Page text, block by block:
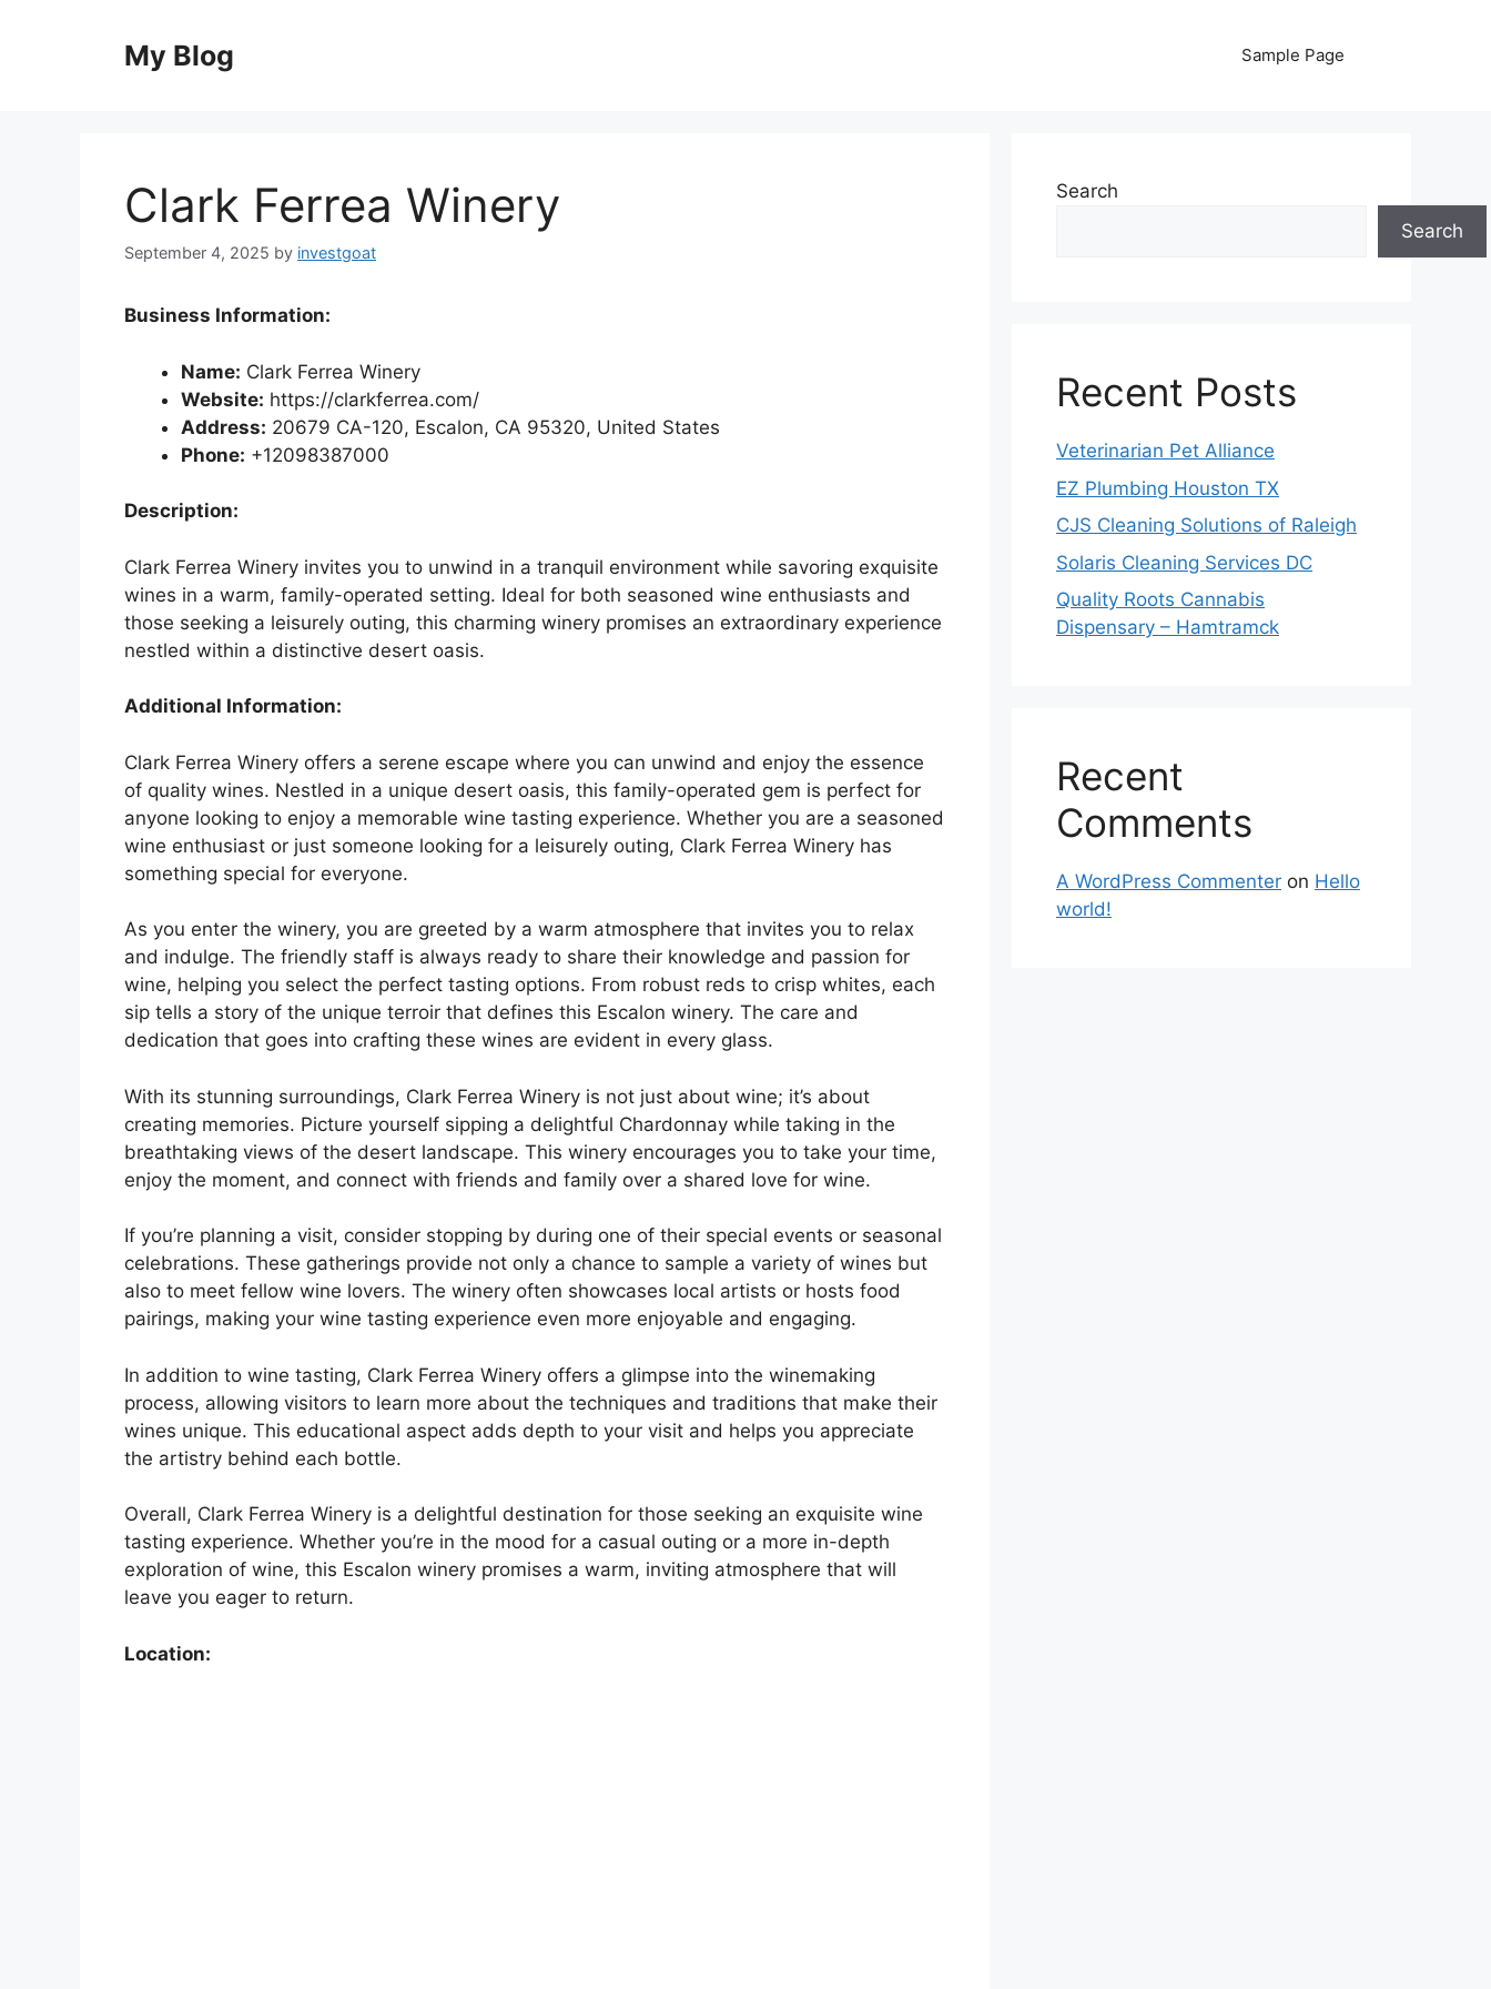
My Blog Sample Page
Clark Ferrea Winery
September 4, 2025 by investgoat
Business Information:
Name: Clark Ferrea Winery
Website: https://clarkferrea.com/
Address: 20679 CA-120, Escalon, CA 95320, United States
Phone: +12098387000
Description:
Clark Ferrea Winery invites you to unwind in a tranquil environment while savoring exquisite
wines in a warm, family-operated setting. Ideal for both seasoned wine enthusiasts and
those seeking a leisurely outing, this charming winery promises an extraordinary experience
nestled within a distinctive desert oasis.
Additional Information:
Clark Ferrea Winery offers a serene escape where you can unwind and enjoy the essence
of quality wines. Nestled in a unique desert oasis, this family-operated gem is perfect for
anyone looking to enjoy a memorable wine tasting experience. Whether you are a seasoned
wine enthusiast or just someone looking for a leisurely outing, Clark Ferrea Winery has
something special for everyone.
As you enter the winery, you are greeted by a warm atmosphere that invites you to relax
and indulge. The friendly staff is always ready to share their knowledge and passion for
wine, helping you select the perfect tasting options. From robust reds to crisp whites, each
sip tells a story of the unique terroir that defines this Escalon winery. The care and
dedication that goes into crafting these wines are evident in every glass.
With its stunning surroundings, Clark Ferrea Winery is not just about wine; it’s about
creating memories. Picture yourself sipping a delightful Chardonnay while taking in the
breathtaking views of the desert landscape. This winery encourages you to take your time,
enjoy the moment, and connect with friends and family over a shared love for wine.
If you’re planning a visit, consider stopping by during one of their special events or seasonal
celebrations. These gatherings provide not only a chance to sample a variety of wines but
also to meet fellow wine lovers. The winery often showcases local artists or hosts food
pairings, making your wine tasting experience even more enjoyable and engaging.
In addition to wine tasting, Clark Ferrea Winery offers a glimpse into the winemaking
process, allowing visitors to learn more about the techniques and traditions that make their
wines unique. This educational aspect adds depth to your visit and helps you appreciate
the artistry behind each bottle.
Overall, Clark Ferrea Winery is a delightful destination for those seeking an exquisite wine
tasting experience. Whether you’re in the mood for a casual outing or a more in-depth
exploration of wine, this Escalon winery promises a warm, inviting atmosphere that will
leave you eager to return.
Location:
Search
Search
Recent Posts
Veterinarian Pet Alliance
EZ Plumbing Houston TX
CJS Cleaning Solutions of Raleigh
Solaris Cleaning Services DC
Quality Roots Cannabis
Dispensary – Hamtramck
Recent
Comments
A WordPress Commenter on Hello
world!